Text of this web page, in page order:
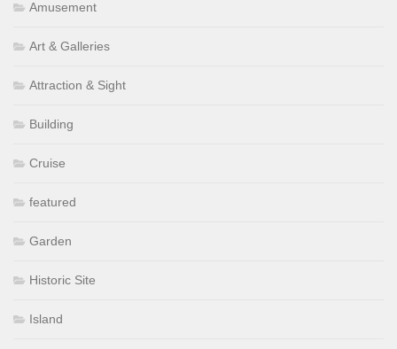
Amusement
Art & Galleries
Attraction & Sight
Building
Cruise
featured
Garden
Historic Site
Island